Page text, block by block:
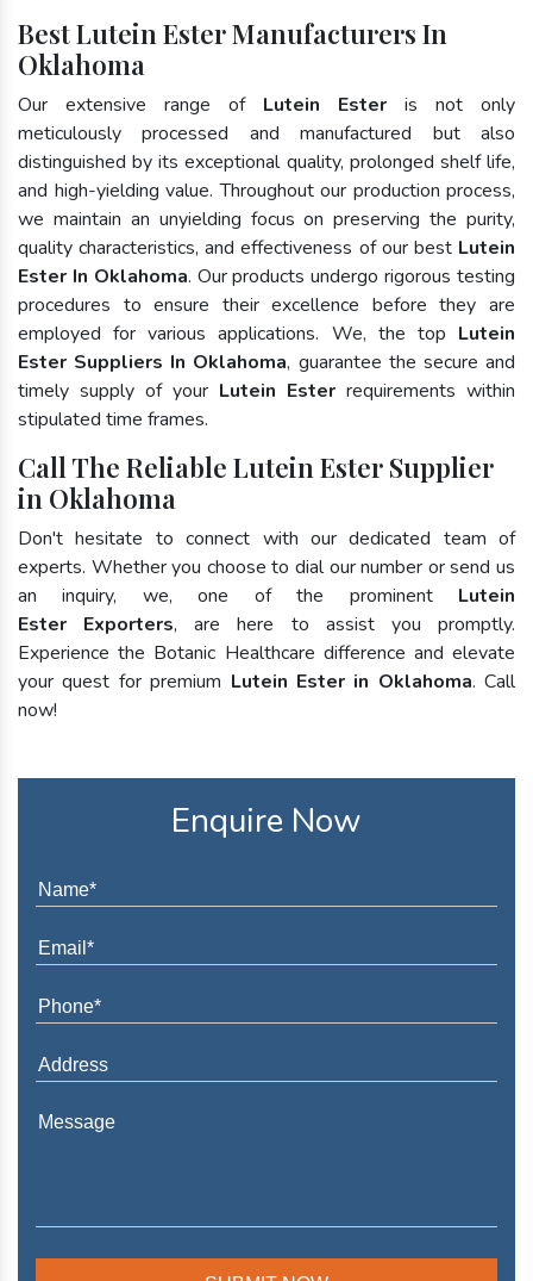
Best Lutein Ester Manufacturers In
Oklahoma
Our extensive range of Lutein Ester is not only
meticulously processed and manufactured but also
distinguished by its exceptional quality, prolonged shelf life,
and high-yielding value. Throughout our production process,
we maintain an unyielding focus on preserving the purity,
quality characteristics, and effectiveness of our best Lutein
Ester In Oklahoma. Our products undergo rigorous testing
procedures to ensure their excellence before they are
employed for various applications. We, the top Lutein
Ester Suppliers In Oklahoma, guarantee the secure and
timely supply of your Lutein Ester requirements within
stipulated time frames.
Call The Reliable Lutein Ester Supplier
in Oklahoma
Don't hesitate to connect with our dedicated team of
experts. Whether you choose to dial our number or send us
an inquiry, we, one of the prominent Lutein
Ester Exporters, are here to assist you promptly.
Experience the Botanic Healthcare difference and elevate
your quest for premium Lutein Ester in Oklahoma. Call
now!
Enquire Now